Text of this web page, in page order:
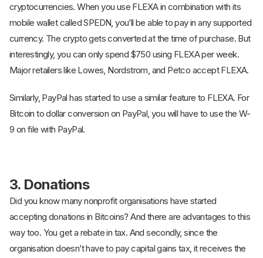
cryptocurrencies. When you use FLEXA in combination with its
mobile wallet called SPEDN, you’ll be able to pay in any supported
currency. The crypto gets converted at the time of purchase. But
interestingly, you can only spend $750 using FLEXA per week.
Major retailers like Lowes, Nordstrom, and Petco accept FLEXA.
Similarly, PayPal has started to use a similar feature to FLEXA. For
Bitcoin to dollar conversion on PayPal, you will have to use the W-
9 on file with PayPal.
3. Donations
Did you know many nonprofit organisations have started
accepting donations in Bitcoins? And there are advantages to this
way too. You get a rebate in tax. And secondly, since the
organisation doesn’t have to pay capital gains tax, it receives the